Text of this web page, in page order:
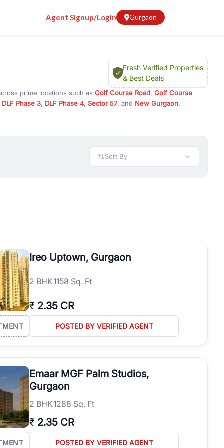
Agent Signup/Login Gurgaon
Fresh Verified Properties
& Best Deals
prime locations such as Golf Course Road, Golf Course
DLF Phase 3, DLF Phase 4, Sector 57, and New Gurgaon.
or choose ready to move property in Gurgaon for
and location advantages. Easily filter properties based on
in Gurgaon with complete transparency and expert support.
simplifies your search by connecting you directly with
Sort By
Ireo Uptown, Gurgaon
2 BHK1158 Sq. Ft
₹ 2.35 CR
POSTED BY VERIFIED AGENT
Emaar MGF Palm Studios,
Gurgaon
2 BHK1288 Sq. Ft
₹ 2.35 CR
POSTED BY VERIFIED AGENT